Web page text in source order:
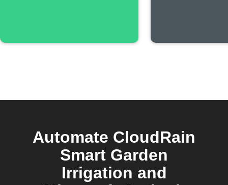
Automate CloudRain
Smart Garden
Irrigation and